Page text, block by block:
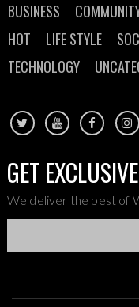
BUSINESS
HOT
LIFE STYLE
TECHNOLOGY
GET
We deliver the best of